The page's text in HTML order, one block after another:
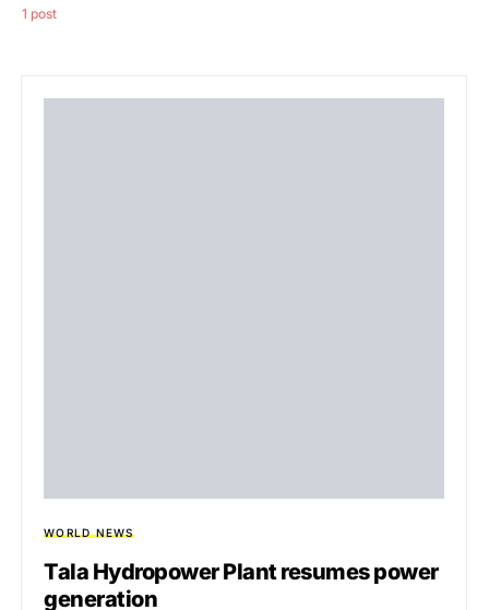
1 post
WORLD NEWS
Tala Hydropower Plant resumes power
generation